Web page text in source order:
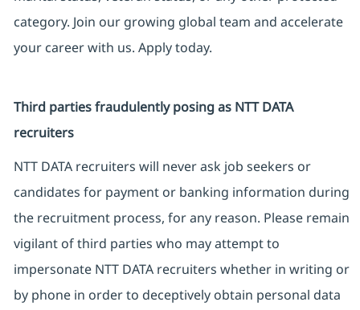
category. Join our growing global team and accelerate
your career with us. Apply today.
Third parties fraudulently posing as NTT DATA
recruiters
NTT DATA recruiters will never ask job seekers or
candidates for payment or banking information during
the recruitment process, for any reason. Please remain
vigilant of third parties who may attempt to
impersonate NTT DATA recruiters whether in writing or
by phone in order to deceptively obtain personal data